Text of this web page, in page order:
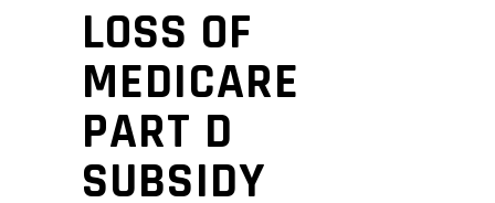
LOSS OF
MEDICARE
PART D
SUBSIDY